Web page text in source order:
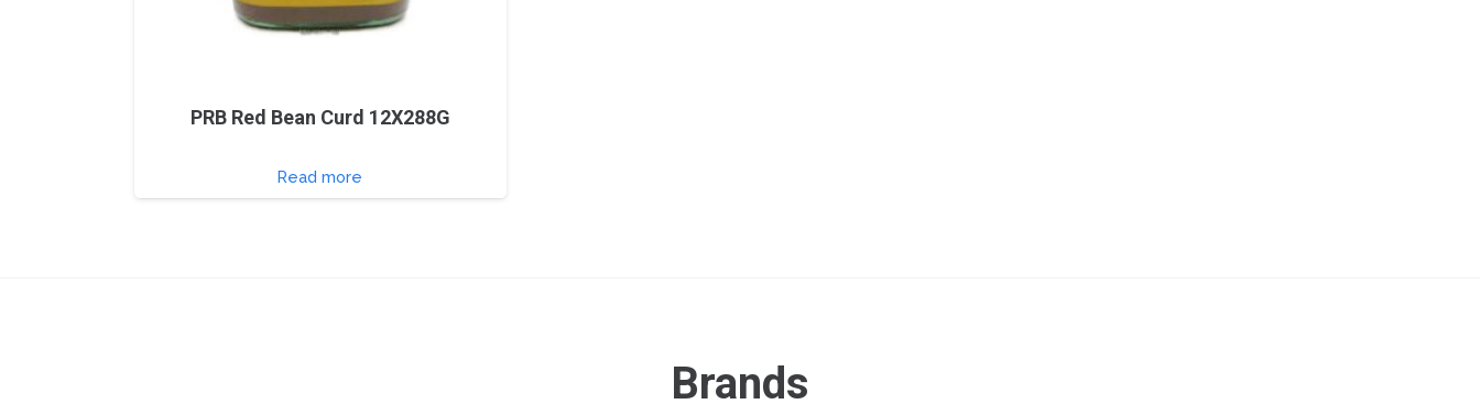
PRB Red Bean Curd 12X288G
Read more
Brands